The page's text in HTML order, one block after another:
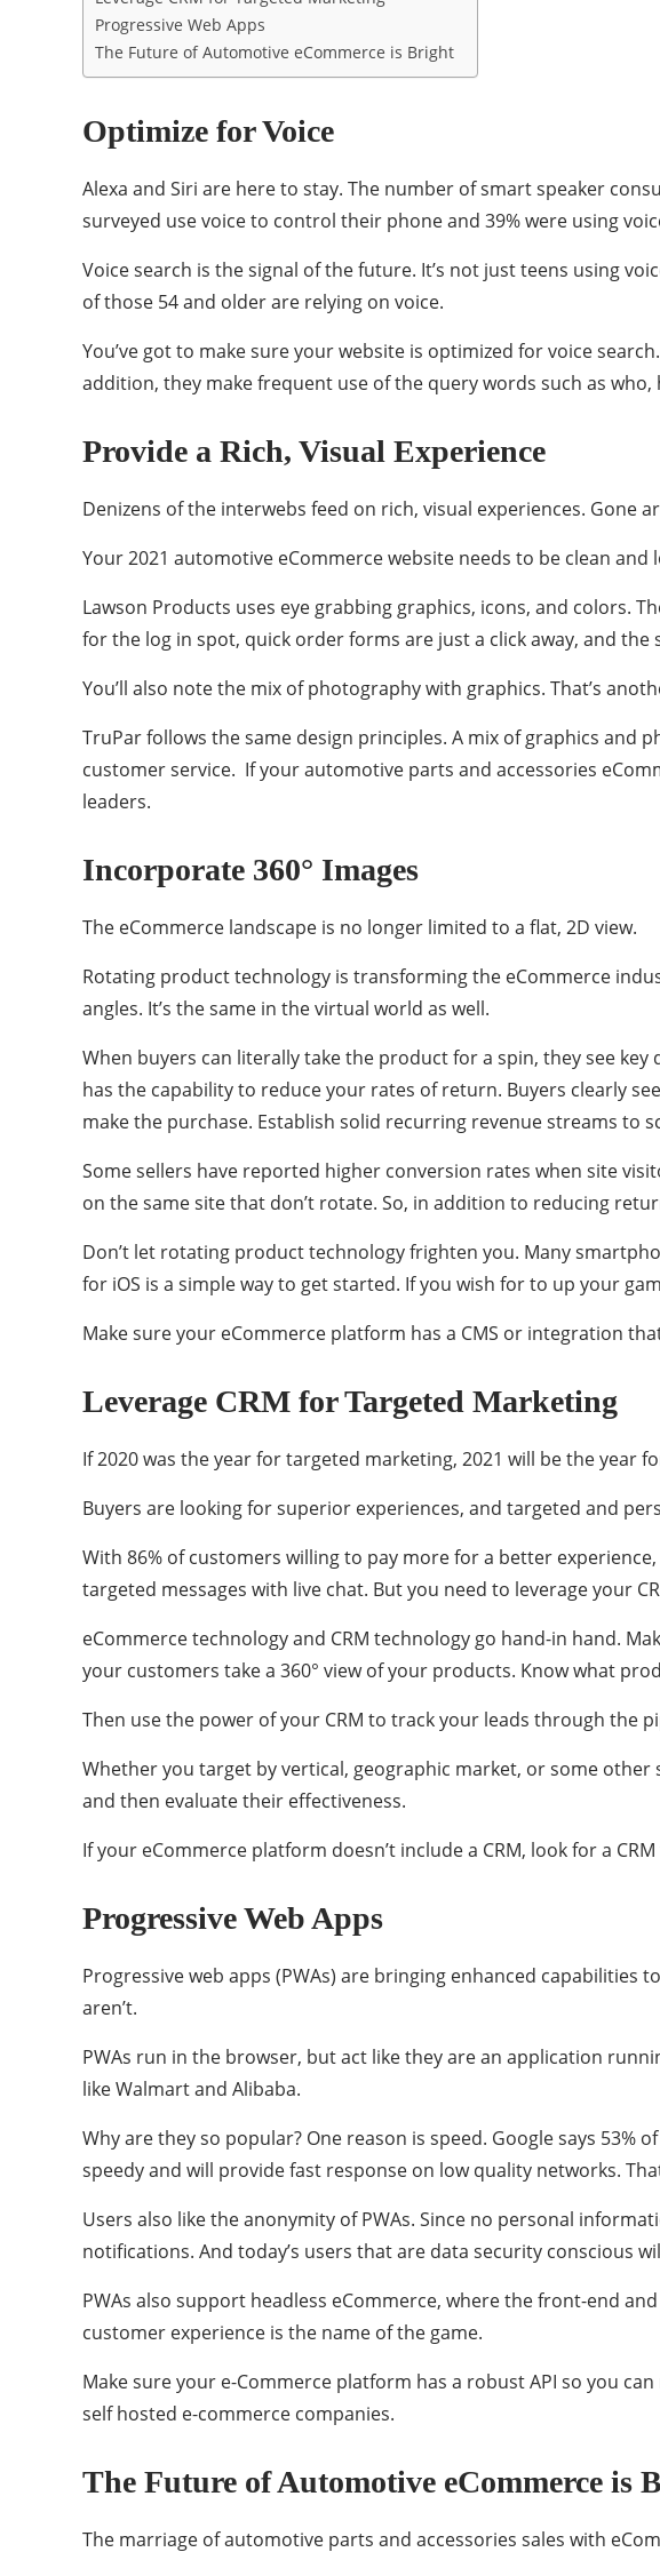
Progressive Web Apps
The Future of Automotive eCommerce is Bright
Optimize for Voice
Alexa and Siri are here to stay. The number of smart speaker
surveyed use voice to control their phone and 39% were using
Voice search is the signal of the future. It’s not just teens using
of those 54 and older are relying on voice.
You’ve got to make sure your website is optimized for voice
addition, they make frequent use of the query words such as
Provide a Rich, Visual Experience
Denizens of the interwebs feed on rich, visual experiences. Gone
Your 2021 automotive eCommerce website needs to be clean
Lawson Products uses eye grabbing graphics, icons, and colors.
for the log in spot, quick order forms are just a click away, and
You’ll also note the mix of photography with graphics. That’s
TruPar follows the same design principles. A mix of graphics and
customer service. If your automotive parts and accessories
leaders.
Incorporate 360° Images
The eCommerce landscape is no longer limited to a flat, 2D view.
Rotating product technology is transforming the eCommerce
angles. It’s the same in the virtual world as well.
When buyers can literally take the product for a spin, they see
has the capability to reduce your rates of return. Buyers clearly
make the purchase. Establish solid recurring revenue streams to
Some sellers have reported higher conversion rates when site
on the same site that don’t rotate. So, in addition to reducing
Don’t let rotating product technology frighten you. Many
for iOS is a simple way to get started. If you wish for to up your
Make sure your eCommerce platform has a CMS or integration
Leverage CRM for Targeted Marketing
If 2020 was the year for targeted marketing, 2021 will be the year
Buyers are looking for superior experiences, and targeted and
With 86% of customers willing to pay more for a better
targeted messages with live chat. But you need to leverage your
eCommerce technology and CRM technology go hand-in hand.
your customers take a 360° view of your products. Know what
Then use the power of your CRM to track your leads through the
Whether you target by vertical, geographic market, or some
and then evaluate their effectiveness.
If your eCommerce platform doesn’t include a CRM, look for a
Progressive Web Apps
Progressive web apps (PWAs) are bringing enhanced capabilities
aren’t.
PWAs run in the browser, but act like they are an application
like Walmart and Alibaba.
Why are they so popular? One reason is speed. Google says 53%
speedy and will provide fast response on low quality networks.
Users also like the anonymity of PWAs. Since no personal
notifications. And today’s users that are data security conscious
PWAs also support headless eCommerce, where the front-end
customer experience is the name of the game.
Make sure your e-Commerce platform has a robust API so you
self hosted e-commerce companies.
The Future of Automotive eCommerce is
The marriage of automotive parts and accessories sales with